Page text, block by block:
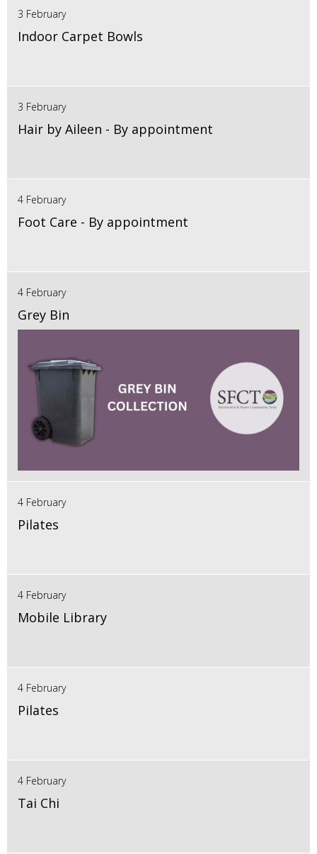
3 February
Indoor Carpet Bowls
3 February
Hair by Aileen - By appointment
4 February
Foot Care - By appointment
4 February
Grey Bin
4 February
Pilates
4 February
Mobile Library
4 February
Pilates
4 February
Tai Chi